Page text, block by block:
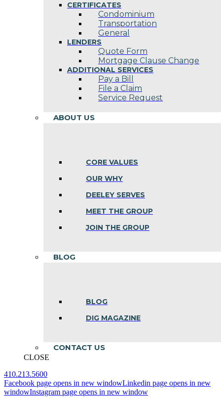
CERTIFICATES
Condominium
Transportation
General
LENDERS
Quote Form
Mortgage Clause Change
ADDITIONAL SERVICES
Pay a Bill
File a Claim
Service Request
ABOUT US
CORE VALUES
OUR WHY
DEELEY SERVES
MEET THE GROUP
JOIN THE GROUP
BLOG
BLOG
DIG MAGAZINE
CONTACT US
CLOSE
410.213.5600
Facebook page opens in new windowLinkedin page opens in new
windowInstagram page opens in new window